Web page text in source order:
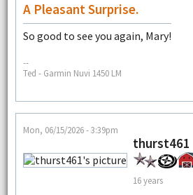
A Pleasant Surprise.
So good to see you again, Mary!
--
Ted - Garmin Nuvi 1450 LM
Mon, 06/15/2026 - 3:39pm
thurst461
16 years